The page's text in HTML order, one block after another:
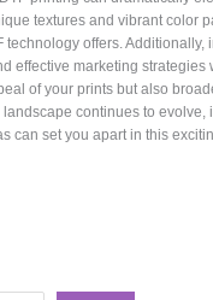
textures and vibrant color
technology offers. Additionally,
effective marketing strategies
of your prints but also
continues to evolve,
can set you apart in this